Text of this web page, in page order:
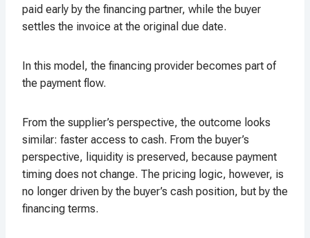
paid early by the financing partner, while the buyer
settles the invoice at the original due date.
In this model, the financing provider becomes part of
the payment flow.
From the supplier’s perspective, the outcome looks
similar: faster access to cash. From the buyer’s
perspective, liquidity is preserved, because payment
timing does not change. The pricing logic, however, is
no longer driven by the buyer’s cash position, but by the
financing terms.